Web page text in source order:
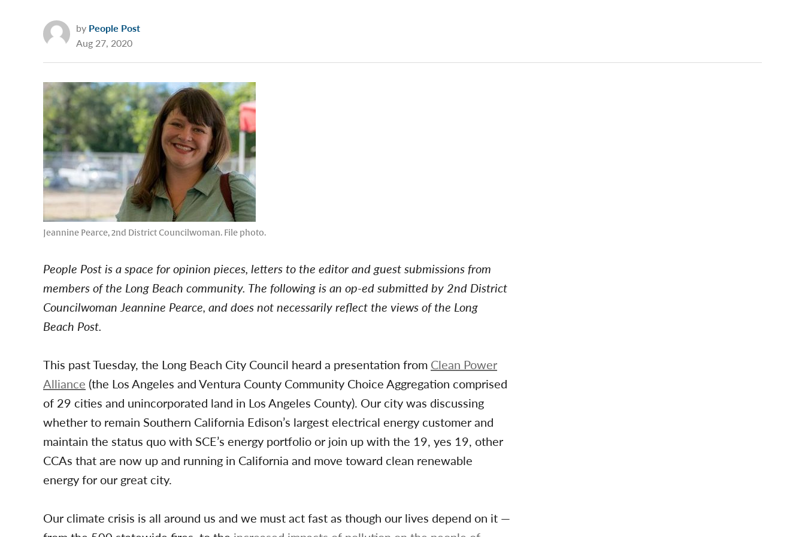
by People Post
Aug 27, 2020
Jeannine Pearce, 2nd District Councilwoman. File photo.
People Post is a space for opinion pieces, letters to the editor and guest submissions from
members of the Long Beach community. The following is an op-ed submitted by 2nd District
Councilwoman Jeannine Pearce, and does not necessarily reflect the views of the Long
Beach Post.
This past Tuesday, the Long Beach City Council heard a presentation from Clean Power
Alliance (the Los Angeles and Ventura County Community Choice Aggregation comprised
of 29 cities and unincorporated land in Los Angeles County). Our city was discussing
whether to remain Southern California Edison’s largest electrical energy customer and
maintain the status quo with SCE’s energy portfolio or join up with the 19, yes 19, other
CCAs that are now up and running in California and move toward clean renewable
energy for our great city.
Our climate crisis is all around us and we must act fast as though our lives depend on it —